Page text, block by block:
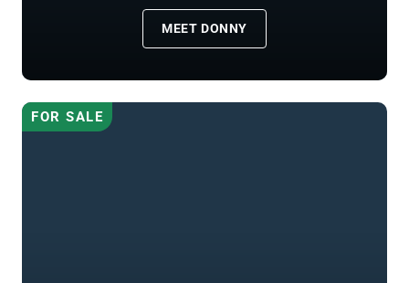
MEET DONNY
FOR SALE